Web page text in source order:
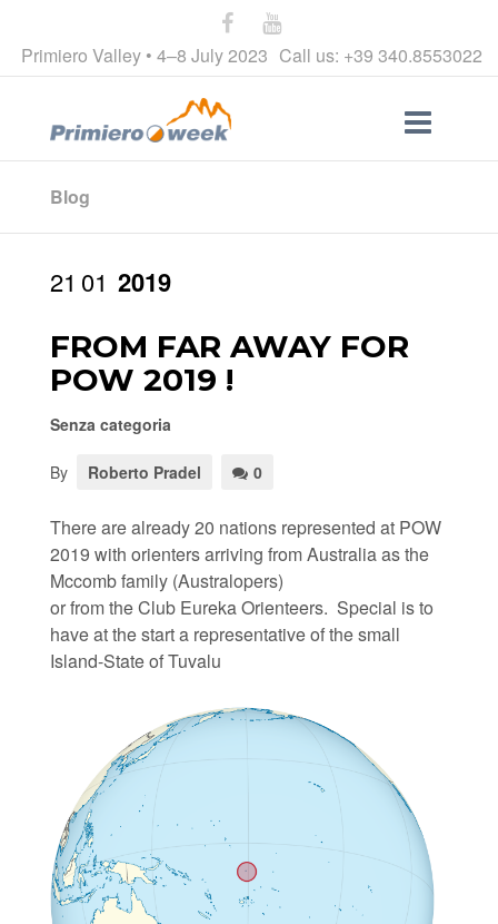
Primiero Valley • 4–8 July 2023 Call us: +39 340.8553022
Blog
21 01 2019
FROM FAR AWAY FOR
POW 2019 !
Senza categoria
By Roberto Pradel 0
There are already 20 nations represented at POW
2019 with orienters arriving from Australia as the
Mccomb family (Australopers)
or from the Club Eureka Orienteers. Special is to
have at the start a representative of the small
Island-State of Tuvalu